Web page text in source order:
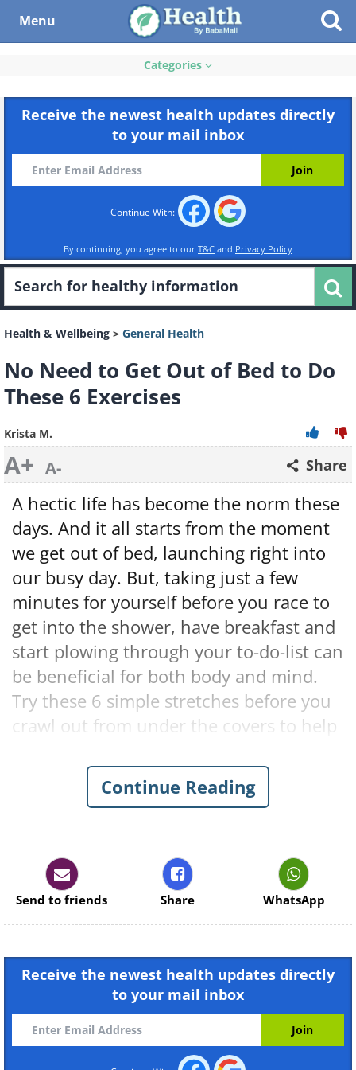
Menu
Categories
Receive the newest health updates directly
to your mail inbox
Continue With:
By continuing, you agree to our T&C and Privacy Policy
Health & Wellbeing > General Health
No Need to Get Out of Bed to Do
These 6 Exercises
Krista M.
A+ A- Share
A hectic life has become the norm these
days. And it all starts from the moment
we get out of bed, launching right into
our busy day. But, taking just a few
minutes for yourself before you race to
get into the shower, have breakfast and
start plowing through your to-do-list can
be beneficial for both body and mind.
Try these 6 simple stretches before you
crawl out from under the covers to help
1. Full-Body Stretch
Benefits:Releases tightness
throughout the entire body.
Continue Reading
Send to friends Share WhatsApp
Receive the newest health updates directly
to your mail inbox